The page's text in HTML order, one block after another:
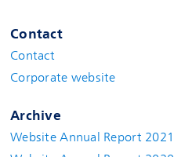
Contact
Contact
Corporate website
Archive
Website Annual Report 2021